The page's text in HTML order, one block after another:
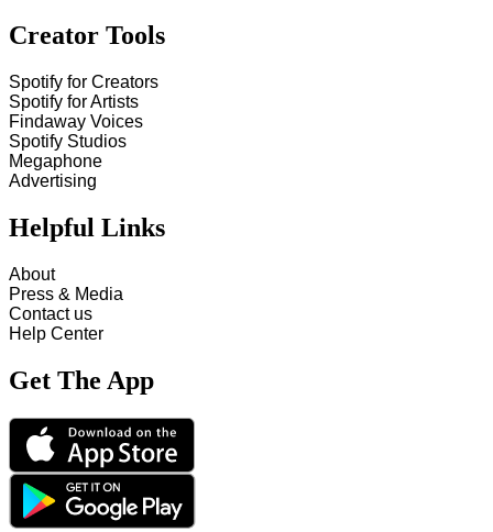
Creator Tools
Spotify for Creators
Spotify for Artists
Findaway Voices
Spotify Studios
Megaphone
Advertising
Helpful Links
About
Press & Media
Contact us
Help Center
Get The App